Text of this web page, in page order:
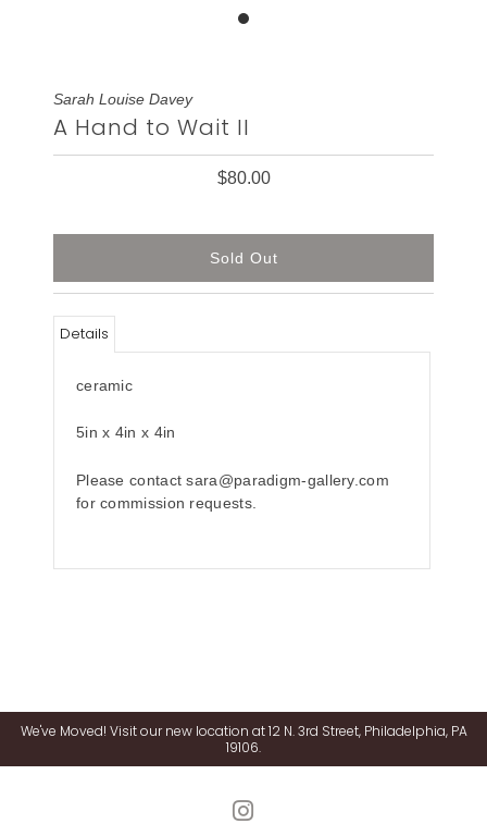
Sarah Louise Davey
A Hand to Wait II
$80.00
Details
ceramic
5in x 4in x 4in
Please contact sara@paradigm-gallery.com
for commission requests.
We've Moved! Visit our new location at 12 N. 3rd Street, Philadelphia, PA
19106.